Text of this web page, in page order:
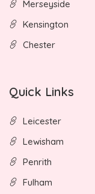
Merseyside
Kensington
Chester
Quick Links
Leicester
Lewisham
Penrith
Fulham